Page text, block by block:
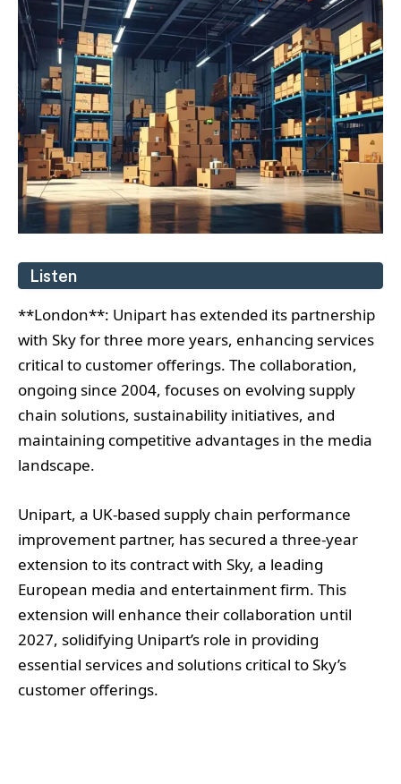
Listen
**London**: Unipart has extended its partnership
with Sky for three more years, enhancing services
critical to customer offerings. The collaboration,
ongoing since 2004, focuses on evolving supply
chain solutions, sustainability initiatives, and
maintaining competitive advantages in the media
landscape.
Unipart, a UK-based supply chain performance
improvement partner, has secured a three-year
extension to its contract with Sky, a leading
European media and entertainment firm. This
extension will enhance their collaboration until
2027, solidifying Unipart’s role in providing
essential services and solutions critical to Sky’s
customer offerings.